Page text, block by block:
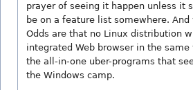
prayer of seeing it happen unless it
be on a feature list somewhere. And
Odds are that no Linux distribution
integrated Web browser in the
the all-in-one uber-programs that
the Windows camp.